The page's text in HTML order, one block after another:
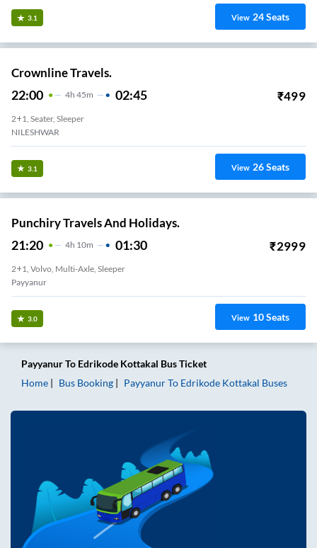
3.1 View 24Seats
Crownline Travels.
22:00 4H 45m 02:45 ₹499
2+1, Seater, Sleeper
NILESHWAR
3.1 View 26Seats
Punchiry Travels And Holidays.
21:20 4H 10m 01:30 ₹2999
2+1, Volvo, Multi-Axle, Sleeper
Payyanur
3.0 View 10Seats
PayyanurTo Edrikode Kottakal Bus Ticket
Home
Bus Booking PayyanurTo Edrikode Kottakal Buses